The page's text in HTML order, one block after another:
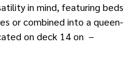
in mind, featuring beds
or combined into a queen-
on deck 14 on –